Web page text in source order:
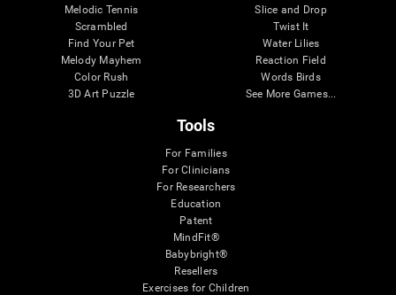
Melodic Tennis
Scrambled
Find Your Pet
Melody Mayhem
Color Rush
3D Art Puzzle
Slice and Drop
Twist It
Water Lilies
Reaction Field
Words Birds
See More Games...
Tools
For Families
For Clinicians
For Researchers
Education
Patent
MindFit®
Babybright®
Resellers
Exercises for Children